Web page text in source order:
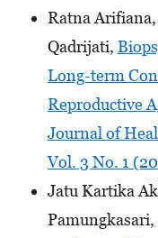
Ratna
Qadrijati,
Long-term
Reproductive
Journal of
Vol. 3 No. 1
Jatu Kartika